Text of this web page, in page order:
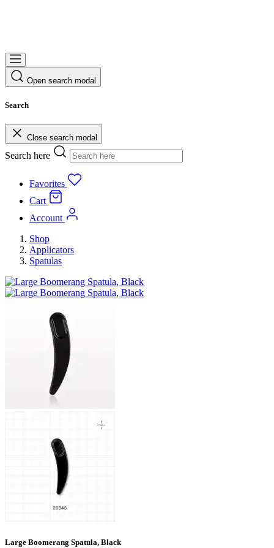
Open search modal
Search
Close search modal
Search here
Favorites
Cart
Account
Shop
Applicators
Spatulas
Large Boomerang Spatula, Black